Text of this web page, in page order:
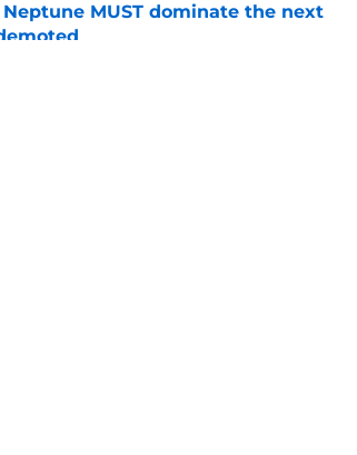
MUST dominate the next